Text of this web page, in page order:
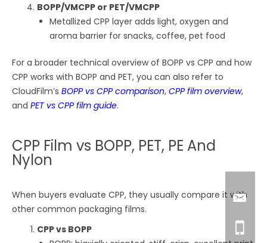
BOPP/VMCPP or PET/VMCPP
Metallized CPP layer adds light, oxygen and
aroma barrier for snacks, coffee, pet food
For a broader technical overview of BOPP vs CPP and how
CPP works with BOPP and PET, you can also refer to
CloudFilm’sBOPP vs CPP comparison,CPP film overview,
and PET vs CPP film guide.
CPP Film vs BOPP, PET, PE And
Nylon
When buyers evaluate CPP, they usually compare it with
other common packaging films.
CPP vs BOPP